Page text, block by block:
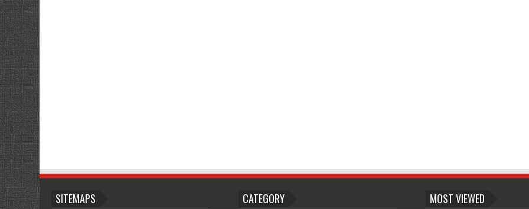
SITEMAPS CATEGORY MOST VIEWED